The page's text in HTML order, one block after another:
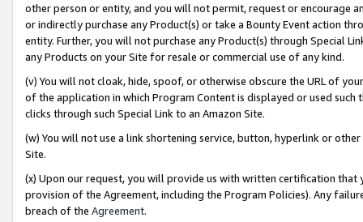
other person or entity, and you will not permit, request or encourage
or indirectly purchase any Product(s) or take a Bounty Event action
entity. Further, you will not purchase any Product(s) through Special
any Products on your Site for resale or commercial use of any kind.
(v) You will not cloak, hide, spoof, or otherwise obscure the URL of
of the application in which Program Content is displayed or used
clicks through such Special Link to an Amazon Site.
(w) You will not use a link shortening service, button, hyperlink or
Site.
(x) Upon our request, you will provide us with written certification
provision of the Agreement, including the Program Policies). Any
breach of the Agreement.